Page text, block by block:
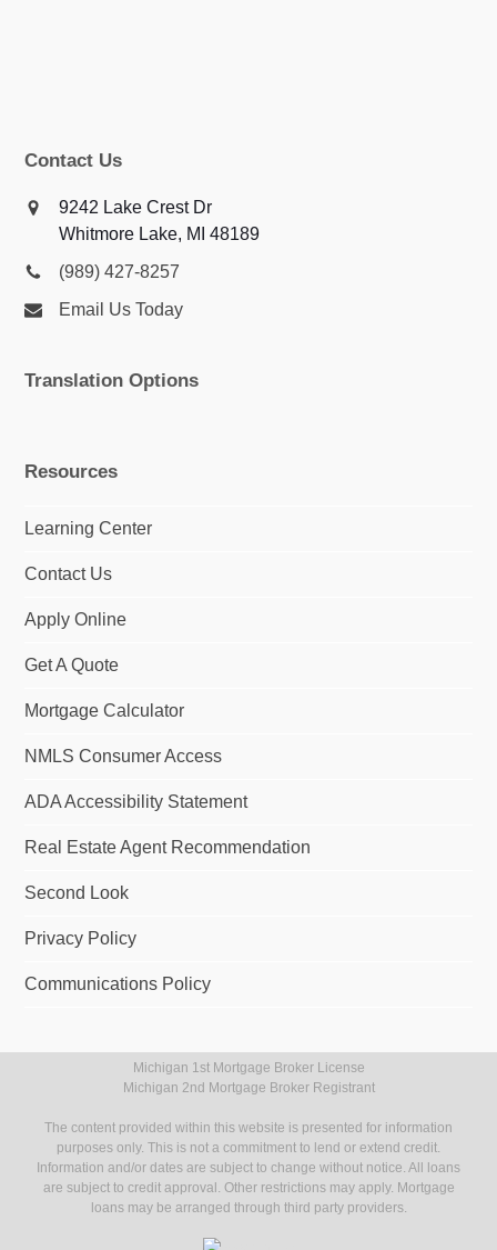
Contact Us
9242 Lake Crest Dr
Whitmore Lake, MI 48189
(989) 427-8257
Email Us Today
Translation Options
Resources
Learning Center
Contact Us
Apply Online
Get A Quote
Mortgage Calculator
NMLS Consumer Access
ADA Accessibility Statement
Real Estate Agent Recommendation
Second Look
Privacy Policy
Communications Policy
Michigan 1st Mortgage Broker License
Michigan 2nd Mortgage Broker Registrant
The content provided within this website is presented for information
purposes only. This is not a commitment to lend or extend credit.
Information and/or dates are subject to change without notice. All loans
are subject to credit approval. Other restrictions may apply. Mortgage
loans may be arranged through third party providers.